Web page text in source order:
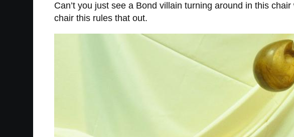
Can’t you just see a Bond villain turning around in this
chair this rules that out.